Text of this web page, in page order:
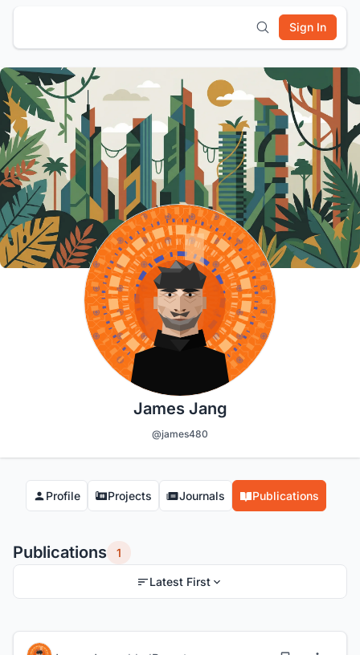
Sign In
James Jang
@james480
Profile Projects Journals Publications
Publications 1
Latest First